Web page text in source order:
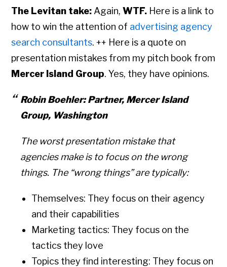
The Levitan take: Again,WTF. Here is a link to
how to win the attention of advertising agency
search consultants. ++ Here is a quote on
presentation mistakes from my pitch book from
Mercer Island Group. Yes, they have opinions.
Robin Boehler: Partner, Mercer Island
Group, Washington
The worst presentation mistake that
agencies make is to focus on the wrong
things. The “wrong things” are typically:
Themselves: They focus on their agency
and their capabilities
Marketing tactics: They focus on the
tactics they love
Topics they find interesting: They focus on